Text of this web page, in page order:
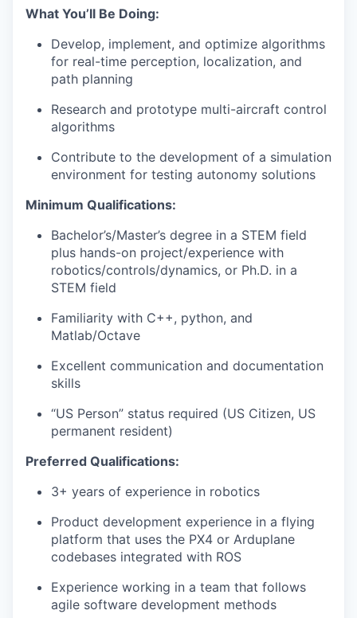
What You’ll Be Doing:
Develop, implement, and optimize algorithms
for real-time perception, localization, and
path planning
Research and prototype multi-aircraft control
algorithms
Contribute to the development of a simulation
environment for testing autonomy solutions
Minimum Qualifications:
Bachelor’s/Master’s degree in a STEM field
plus hands-on project/experience with
robotics/controls/dynamics, or Ph.D. in a
STEM field
Familiarity with C++, python, and
Matlab/Octave
Excellent communication and documentation
skills
“US Person” status required (US Citizen, US
permanent resident)
Preferred Qualifications:
3+ years of experience in robotics
Product development experience in a flying
platform that uses the PX4 or Arduplane
codebases integrated with ROS
Experience working in a team that follows
agile software development methods